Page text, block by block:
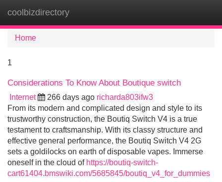
coolbizdirectory
Home
1
Considerations To Know About Boutique switch
Internet 266 days ago richarda803ifw3
From its modern and complicated design and style to its
trustworthy construction, the Boutiq Switch V4 is a true
testament to craftsmanship. With its classy structure and
effective general performance, the Boutiq Switch V4 2G
sets a goldilocks on earth of disposable vapes. Immerse
oneself in the cloud of https://boutiq-switch-
cart61404.bmswiki.com/5685845/boutiq_v4_for_dummies